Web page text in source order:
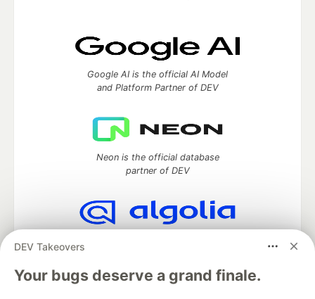
DEV Takeovers
Your bugs deserve a grand finale.
Google AI is the official AI Model
and Platform Partner of DEV
Neon is the official database
partner of DEV